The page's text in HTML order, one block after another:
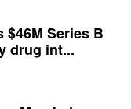
Series B
drug int...